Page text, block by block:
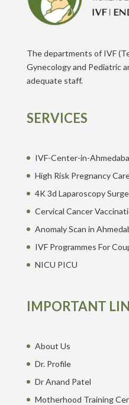
The departments of IVF
Gynecology and Pediatric
adequate staff.
SERVICES
IVF-Center-in-
High Risk Pregnancy
4K 3d Laparoscopy
Cervical Cancer
Anomaly Scan in
IVF Programmes For
NICU PICU
IMPORTANT
About Us
Dr. Profile
Dr Anand Patel
Motherhood Training